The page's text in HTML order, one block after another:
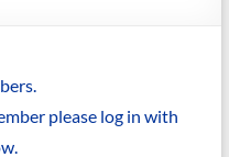
please log in with